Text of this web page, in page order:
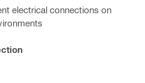
electrical connections on